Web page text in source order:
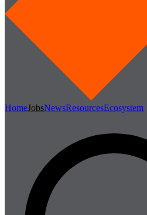
HomeJobsNewsResourcesEcosystem